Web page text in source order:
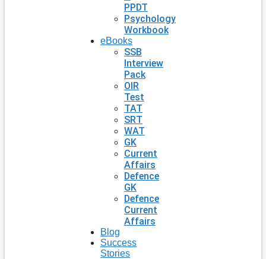
PPDT
Psychology
Workbook
eBooks
SSB
Interview
Pack
OIR
Test
TAT
SRT
WAT
GK
Current
Affairs
Defence
GK
Defence
Current
Affairs
Blog
Success
Stories